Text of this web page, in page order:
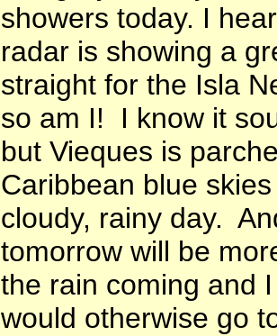
showers today. I
radar is showing a
straight for the Isla
so am I! I know it
but Vieques is
Caribbean blue
cloudy, rainy day.
tomorrow will be
the rain coming and
would otherwise go